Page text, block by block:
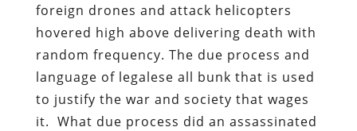
foreign drones and attack helicopters
hovered high above delivering death with
random frequency. The due process and
language of legalese all bunk that is used
to justify the war and society that wages
it. What due process did an assassinated